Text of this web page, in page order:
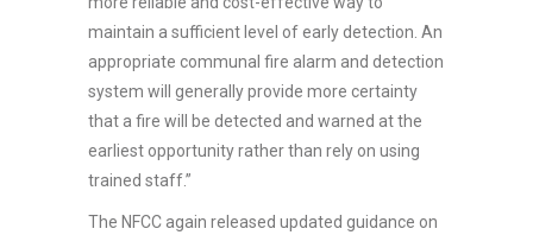
maintain a sufficient level of early detection. An
appropriate communal fire alarm and detection
system will generally provide more certainty
that a fire will be detected and warned at the
earliest opportunity rather than rely on using
trained staff.”
The NFCC again released updated guidance on